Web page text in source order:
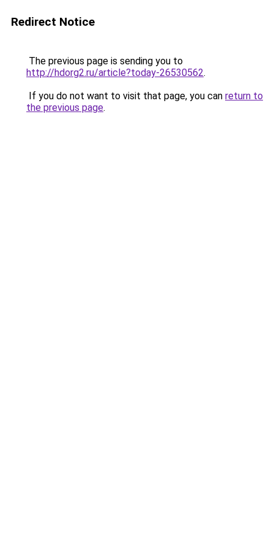
Redirect Notice
The previous page is sending you to
http://hdorg2.ru/article?today-26530562.
If you do not want to visit that page, you can return to
the previous page.